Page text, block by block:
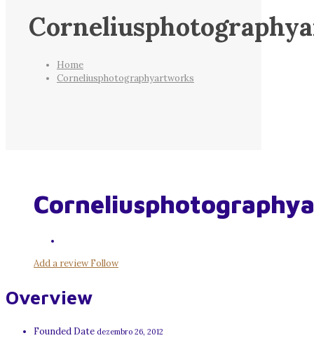
Home
Corneliusphotographyartworks
Add a reviewFollow
Overview
Founded Date dezembro 26, 2012